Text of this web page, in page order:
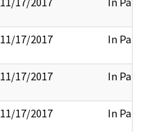
11/17/2017 In Part
11/17/2017 In Part
11/17/2017 In Part